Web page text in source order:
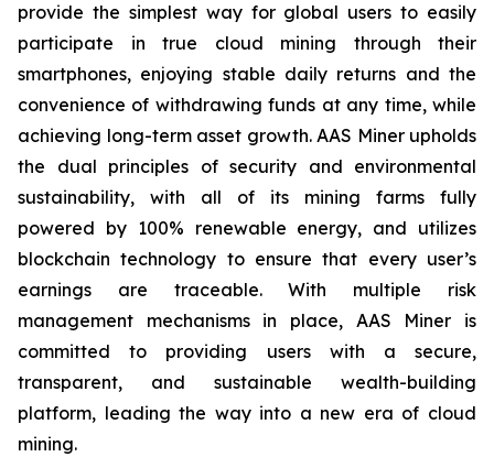
provide the simplest way for global users to easily
participate in true cloud mining through their
smartphones, enjoying stable daily returns and the
convenience of withdrawing funds at any time, while
achieving long-term asset growth. AAS Miner upholds
the dual principles of security and environmental
sustainability, with all of its mining farms fully
powered by 100% renewable energy, and utilizes
blockchain technology to ensure that every user’s
earnings are traceable. With multiple risk
management mechanisms in place, AAS Miner is
committed to providing users with a secure,
transparent, and sustainable wealth-building
platform, leading the way into a new era of cloud
mining.